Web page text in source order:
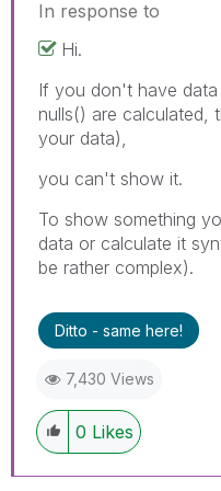
In response to
Hi.
If you don't have
nulls() are calculated,
your data),
you can't show it.
To show something
data or calculate it
be rather complex).
Ditto - same here!
7,430 Views
0 Likes